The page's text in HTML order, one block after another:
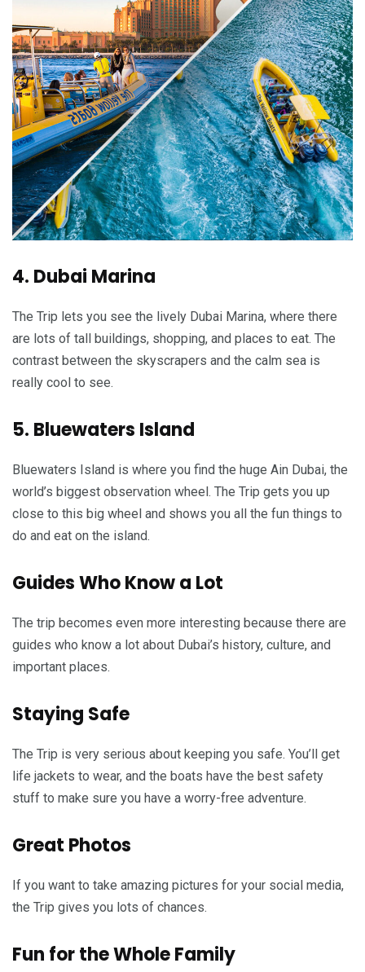
4. Dubai Marina
The Trip lets you see the lively Dubai Marina, where there
are lots of tall buildings, shopping, and places to eat. The
contrast between the skyscrapers and the calm sea is
really cool to see.
5. Bluewaters Island
Bluewaters Island is where you find the huge Ain Dubai, the
world’s biggest observation wheel. The Trip gets you up
close to this big wheel and shows you all the fun things to
do and eat on the island.
Guides Who Know a Lot
The trip becomes even more interesting because there are
guides who know a lot about Dubai’s history, culture, and
important places.
Staying Safe
The Trip is very serious about keeping you safe. You’ll get
life jackets to wear, and the boats have the best safety
stuff to make sure you have a worry-free adventure.
Great Photos
If you want to take amazing pictures for your social media,
the Trip gives you lots of chances.
Fun for the Whole Family